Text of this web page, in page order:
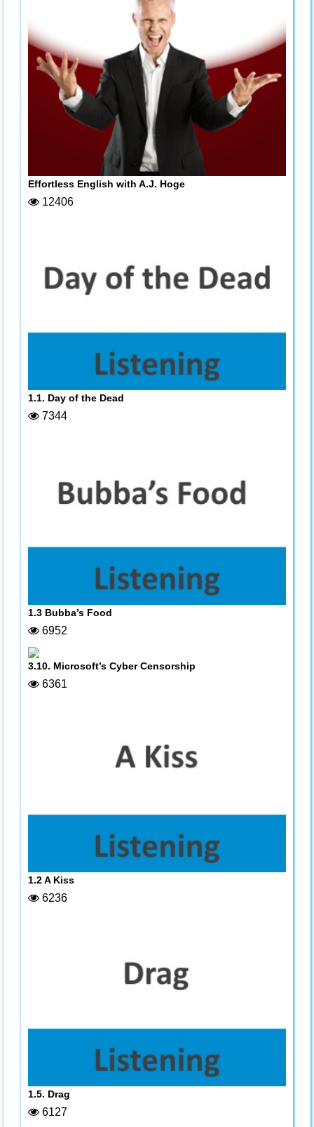
Effortless English with A.J. Hoge
12406
1.1. Day of the Dead
7344
1.3 Bubba’s Food
6952
3.10. Microsoft’s Cyber Censorship
6361
1.2 A Kiss
6236
1.5. Drag
6127